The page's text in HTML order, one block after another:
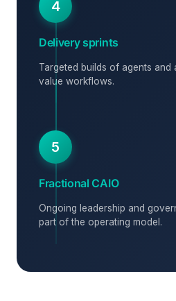
4
Delivery sprints
Targeted builds of agents and
value workflows.
5
Fractional CAIO
Ongoing leadership and
part of the operating model.